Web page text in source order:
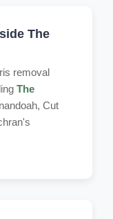
The
removal
The
Cut